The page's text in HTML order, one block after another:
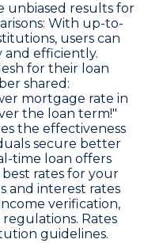
unbiased results for
: With up-to-
users can
and efficiently.
for their loan
shared:
mortgage rate in
the loan term!"
the effectiveness
secure better
time loan offers
rates for your
and interest rates
verification,
Rates
guidelines.